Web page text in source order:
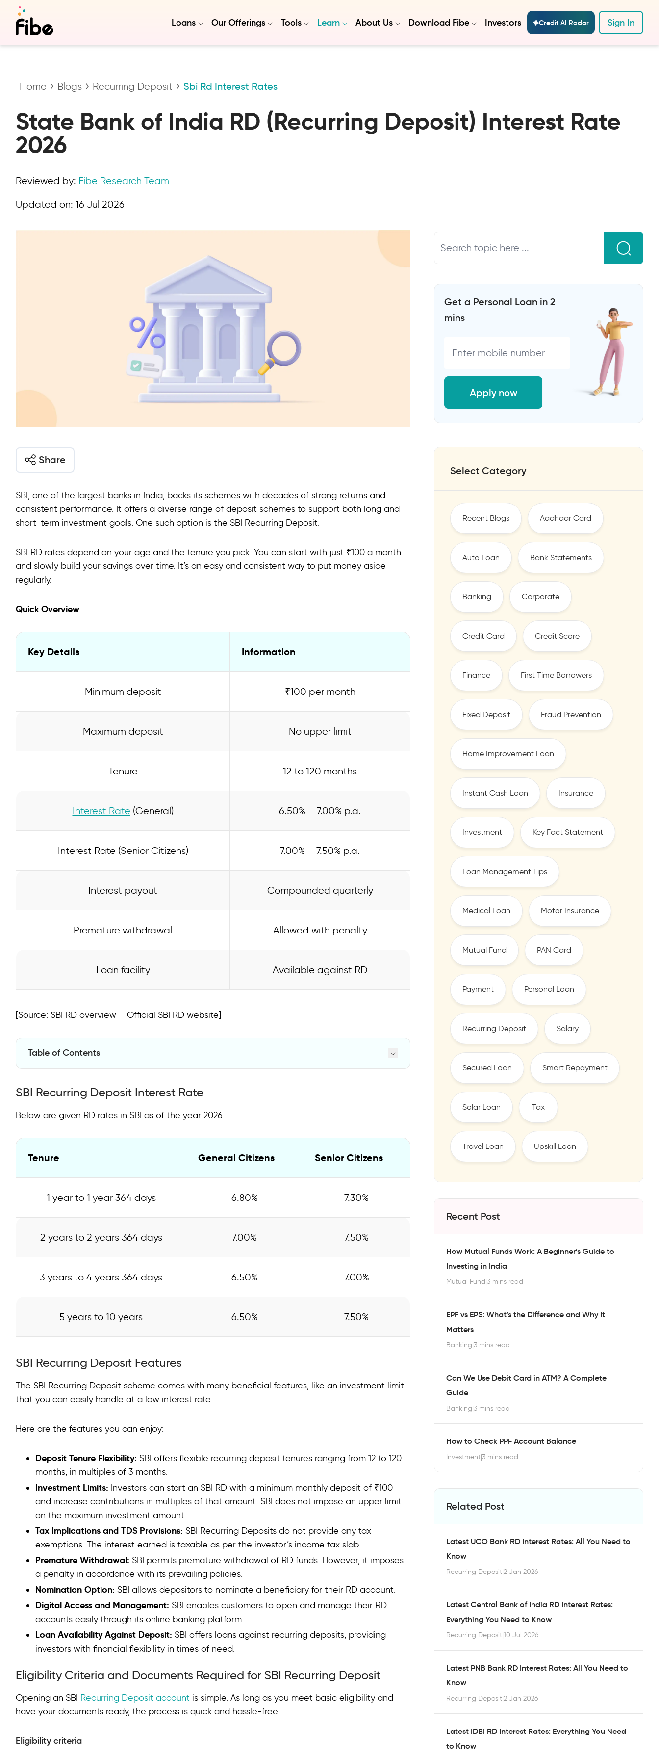
Loans Our Offerings Tools Learn About Us Download Fibe Investors Credit AI Radar Sign In
Home Blogs Recurring Deposit Sbi Rd Interest Rates
State Bank of India RD (Recurring Deposit) Interest Rate
2026
Reviewed by: Fibe Research Team
Updated on: 16 Jul 2026
Share
SBI, one of the largest banks in India, backs its schemes with decades of strong returns and
consistent performance. It offers a diverse range of deposit schemes to support both long and
short-term investment goals. One such option is the SBI Recurring Deposit.
SBI RD rates depend on your age and the tenure you pick. You can start with just ₹100 a month
and slowly build your savings over time. It’s an easy and consistent way to put money aside
regularly.
Quick Overview
Key Details Information
Minimum deposit ₹100 per month
Maximum deposit No upper limit
Tenure 12 to 120 months
Interest Rate (General) 6.50% – 7.00% p.a.
Interest Rate (Senior Citizens) 7.00% – 7.50% p.a.
Interest payout Compounded quarterly
Premature withdrawal Allowed with penalty
Loan facility Available against RD
[Source: SBI RD overview – Official SBI RD website]
Table of Contents
SBI Recurring Deposit Features
Eligibility Criteria and Documents Required for SBI Recurring Deposit
SBI Recurring Deposit Interest Rate
Below are given RD rates in SBI as of the year 2026:
Tenure General Citizens Senior Citizens
1 year to 1 year 364 days 6.80% 7.30%
2 years to 2 years 364 days 7.00% 7.50%
3 years to 4 years 364 days 6.50% 7.00%
5 years to 10 years 6.50% 7.50%
SBI Recurring Deposit Features
The SBI Recurring Deposit scheme comes with many beneficial features, like an investment limit
that you can easily handle at a low interest rate.
Here are the features you can enjoy:
Deposit Tenure Flexibility: SBI offers flexible recurring deposit tenures ranging from 12 to 120
months, in multiples of 3 months.
Investment Limits: Investors can start an SBI RD with a minimum monthly deposit of ₹100
and increase contributions in multiples of that amount. SBI does not impose an upper limit
on the maximum investment amount.
Tax Implications and TDS Provisions: SBI Recurring Deposits do not provide any tax
exemptions. The interest earned is taxable as per the investor’s income tax slab.
Premature Withdrawal: SBI permits premature withdrawal of RD funds. However, it imposes
a penalty in accordance with its prevailing policies.
Nomination Option: SBI allows depositors to nominate a beneficiary for their RD account.
Digital Access and Management: SBI enables customers to open and manage their RD
accounts easily through its online banking platform.
Loan Availability Against Deposit: SBI offers loans against recurring deposits, providing
investors with financial flexibility in times of need.
Eligibility Criteria and Documents Required for SBI Recurring Deposit
Opening an SBI Recurring Deposit account is simple. As long as you meet basic eligibility and
have your documents ready, the process is quick and hassle-free.
Eligibility criteria
Get a Personal Loan in 2
mins
Apply now
Select Category
Recent Blogs Aadhaar Card
Auto Loan Bank Statements
Banking Corporate
Credit Card Credit Score
Finance First Time Borrowers
Fixed Deposit Fraud Prevention
Home Improvement Loan
Instant Cash Loan Insurance
Investment Key Fact Statement
Loan Management Tips
Medical Loan Motor Insurance
Mutual Fund PAN Card
Payment Personal Loan
Recurring Deposit Salary
Secured Loan Smart Repayment
Solar Loan Tax
Travel Loan Upskill Loan
Recent Post
How Mutual Funds Work: A Beginner’s Guide to
Investing in India
Mutual Fund|3 mins read
EPF vs EPS: What’s the Difference and Why It
Matters
Banking|3 mins read
Can We Use Debit Card in ATM? A Complete
Guide
Banking|3 mins read
How to Check PPF Account Balance
Investment|3 mins read
Related Post
Latest UCO Bank RD Interest Rates: All You Need to
Know
Recurring Deposit|2 Jan 2026
Latest Central Bank of India RD Interest Rates:
Everything You Need to Know
Recurring Deposit|10 Jul 2026
Latest PNB Bank RD Interest Rates: All You Need to
Know
Recurring Deposit|2 Jan 2026
Latest IDBI RD Interest Rates: Everything You Need
to Know